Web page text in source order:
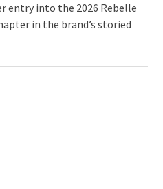
entry into the 2026 Rebelle
in the brand’s storied